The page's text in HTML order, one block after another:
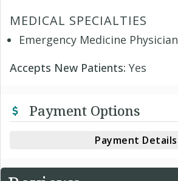
MEDICAL SPECIALTIES
Emergency Medicine Physician
Accepts New Patients: Yes
Payment Options
Payment Details